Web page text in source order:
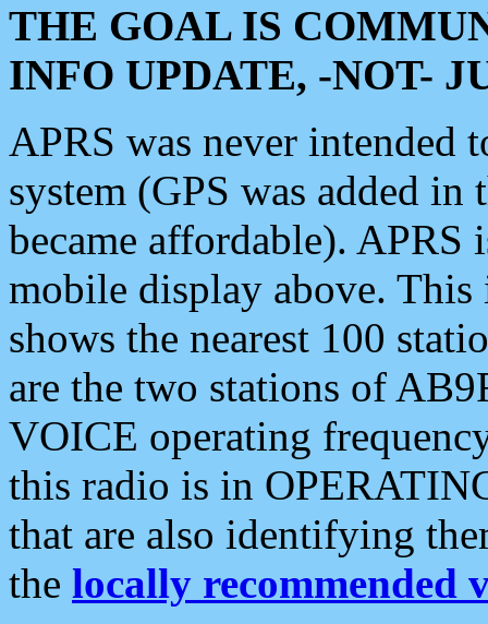
THE GOAL IS
INFO UPDATE, -NOT-
APRS was never intended
system (GPS was added
became affordable). APRS
mobile display above.
shows the nearest 100
are the two stations of
VOICE operating
this radio is in
that are also identifying
the locally recommended